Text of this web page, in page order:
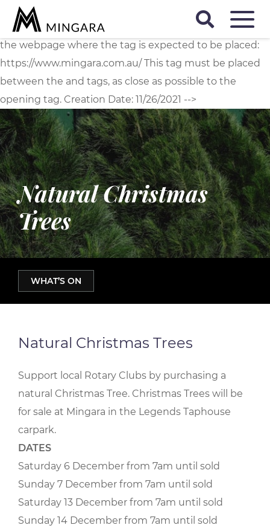
<!-- Start of Floodlight Tag: Please do not remove
Activity name of this tag: Mingara Global Site Tag URL of
the webpage where the tag is expected to be placed:
https://www.mingara.com.au/ This tag must be placed
between the and tags, as close as possible to the
opening tag. Creation Date: 11/26/2021 -->
Natural Christmas
Trees
WHAT’S ON
Natural Christmas Trees
Support local Rotary Clubs by purchasing a
natural Christmas Tree. Christmas Trees will be
for sale at Mingara in the Legends Taphouse
carpark.
DATES
Saturday 6 December from 7am until sold
Sunday 7 December from 7am until sold
Saturday 13 December from 7am until sold
Sunday 14 December from 7am until sold